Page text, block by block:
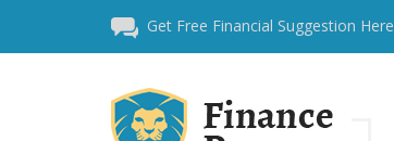
Get Free Financial Suggestion Here